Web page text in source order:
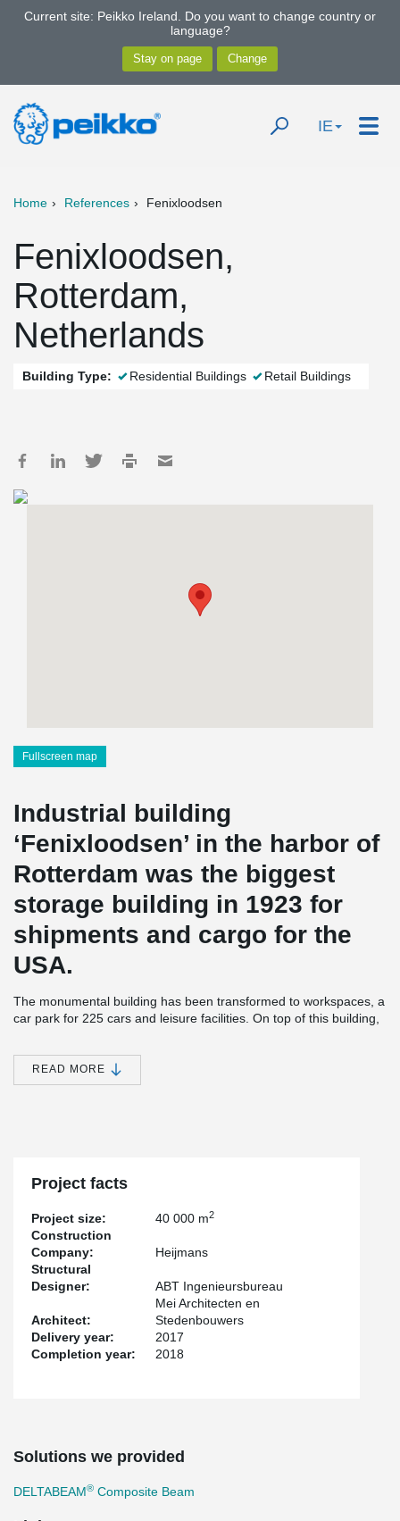
Current site: Peikko Ireland. Do you want to change country or
language?
IE
Home References Fenixloodsen
Fenixloodsen,
Rotterdam,
Netherlands
Building Type: Residential Buildings Retail Buildings
Fullscreen map
Industrial building
‘Fenixloodsen’ in the harbor of
Rotterdam was the biggest
storage building in 1923 for
shipments and cargo for the
USA.
The monumental building has been transformed to workspaces, a
car park for 225 cars and leisure facilities. On top of this building,
in the old concrete structure.
Peikko delivered 2,200 meters of DELTABEAM
READ MORE
Project facts
Project size: 40 000 m2
Construction
Company:
Heijmans
Structural
Designer:
ABT Ingenieursbureau
Architect:
Mei Architecten en
Stedenbouwers
Delivery year:
2017
Completion year:
2018
Solutions we provided
DELTABEAM® Composite Beam